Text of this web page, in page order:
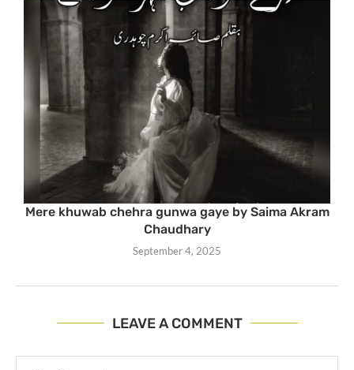
Mere khuwab chehra gunwa gaye by Saima Akram
Chaudhary
September 4, 2025
LEAVE A COMMENT